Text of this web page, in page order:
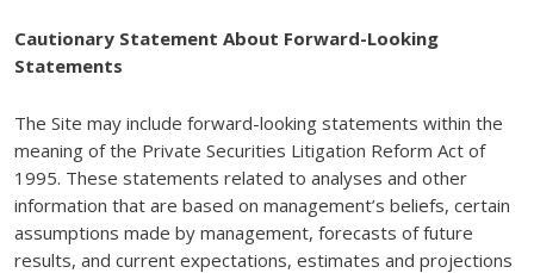
Cautionary Statement About Forward-Looking
Statements
The Site may include forward-looking statements within the
meaning of the Private Securities Litigation Reform Act of
1995. These statements related to analyses and other
information that are based on management’s beliefs, certain
assumptions made by management, forecasts of future
results, and current expectations, estimates and projections